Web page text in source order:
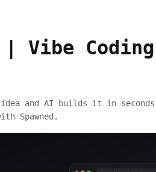
| Vibe
idea and AI builds it in
Spawned.